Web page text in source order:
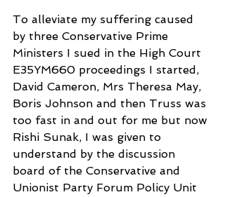
To alleviate my suffering caused
by three Conservative Prime
Ministers I sued in the High Court
E35YM660 proceedings I started,
David Cameron, Mrs Theresa May,
Boris Johnson and then Truss was
too fast in and out for me but now
Rishi Sunak, I was given to
understand by the discussion
board of the Conservative and
Unionist Party Forum Policy Unit